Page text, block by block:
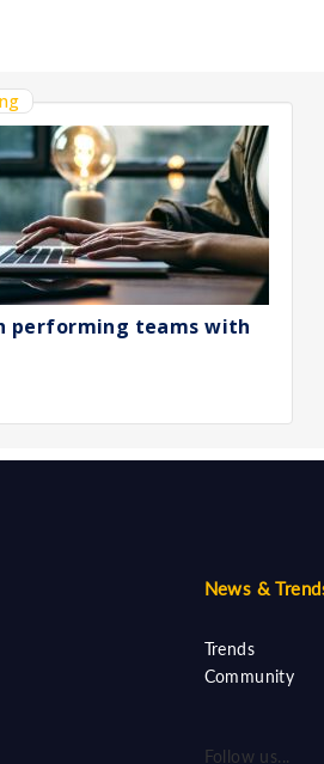
performing teams with
News &
Trends
Community
Follow us...